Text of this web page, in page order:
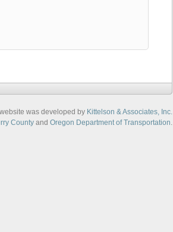
was developed by Kittelson & Associates, Inc.
County and Oregon Department of Transportation.